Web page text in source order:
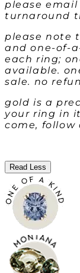
please email
turnaround
please note
and one-of-
each ring;
available.
sale. no
gold is a
your ring in
come, follow
Read Less